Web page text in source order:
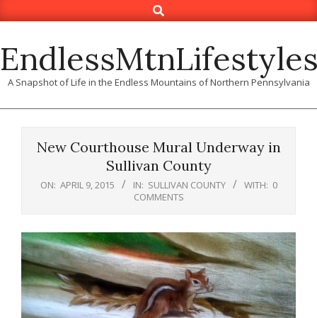
to
Search
A Snapshot of Life in the Endless Mountains of Northern Pennsylvania
New Courthouse Mural Underway in
Sullivan County
ON: APRIL 9, 2015 IN: SULLIVAN COUNTY WITH: 0
COMMENTS